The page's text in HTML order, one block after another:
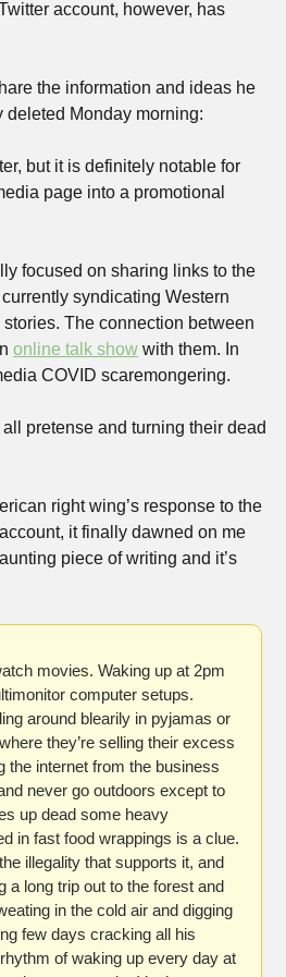
account, however, has
the information and ideas he
deleted Monday morning:
but it is definitely notable for
page into a promotional
focused on sharing links to the
syndicating Western
The connection between
online talk show with them. In
COVID scaremongering.
pretense and turning their dead
right wing’s response to the
it finally dawned on me
piece of writing and it’s
movies. Waking up at 2pm
computer setups.
around blearily in pyjamas or
they’re selling their excess
the internet from the business
never go outdoors except to
up dead some heavy
in fast food wrappings is a clue.
illegality that supports it, and
a long trip out to the forest and
in the cold air and digging
few days cracking all his
of waking up every day at